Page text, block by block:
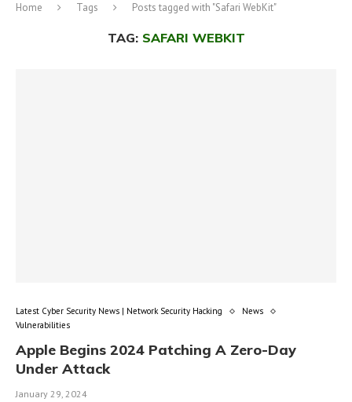
Home Tags Posts tagged with "Safari WebKit"
TAG: SAFARI WEBKIT
Latest Cyber Security News | Network Security Hacking
News
Vulnerabilities
Apple Begins 2024 Patching A Zero-Day
Under Attack
January 29, 2024